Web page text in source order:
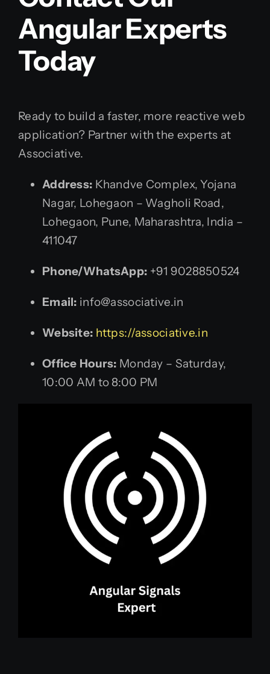
Angular Experts
Today
Ready to build a faster, more reactive web
application? Partner with the experts at
Associative.
Address: Khandve Complex, Yojana
Nagar, Lohegaon – Wagholi Road,
Lohegaon, Pune, Maharashtra, India –
411047
Phone/WhatsApp: +91 9028850524
Email: info@associative.in
Website: https://associative.in
Office Hours: Monday – Saturday,
10:00 AM to 8:00 PM